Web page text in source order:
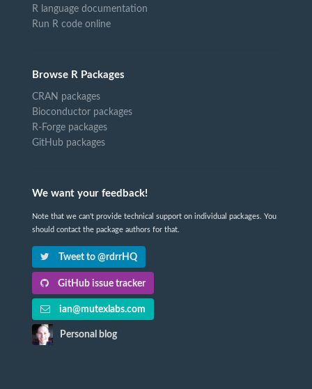
R language documentation
Run R code online
Browse R Packages
CRAN packages
Bioconductor packages
R-Forge packages
GitHub packages
We want your feedback!
Note that we can't provide technical support on individual packages. You
should contact the package authors for that.
Tweet to @rdrrHQ
GitHub issue tracker
ian@mutexlabs.com
Personal blog